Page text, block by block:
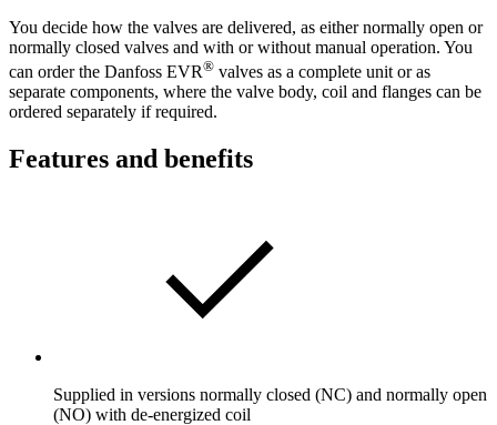
You decide how the valves are delivered, as either normally open or
normally closed valves and with or without manual operation. You
can order the Danfoss EVR® valves as a complete unit or as
separate components, where the valve body, coil and flanges can be
ordered separately if required.
Features and benefits
Supplied in versions normally closed (NC) and normally open
(NO) with de-energized coil